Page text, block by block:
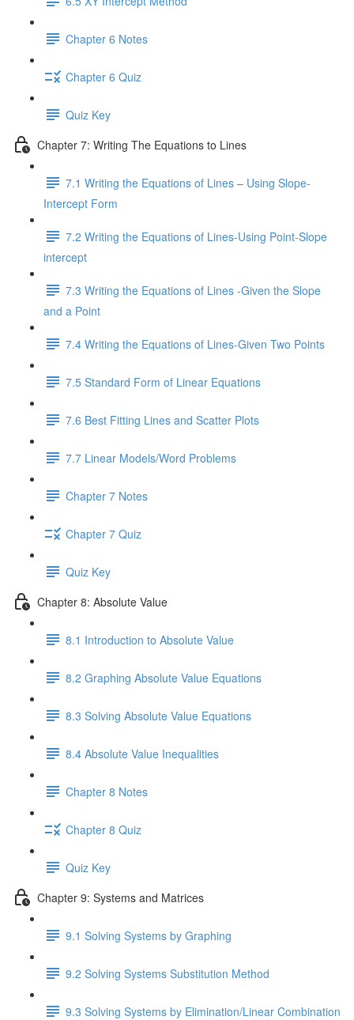
Chapter 6 Notes
Chapter 6 Quiz
Quiz Key
Chapter 7: Writing The Equations to Lines
7.1 Writing the Equations of Lines – Using Slope-
Intercept Form
7.2 Writing the Equations of Lines-Using Point-Slope
intercept
7.3 Writing the Equations of Lines -Given the Slope
and a Point
7.4 Writing the Equations of Lines-Given Two Points
7.5 Standard Form of Linear Equations
7.6 Best Fitting Lines and Scatter Plots
7.7 Linear Models/Word Problems
Chapter 7 Notes
Chapter 7 Quiz
Quiz Key
Chapter 8: Absolute Value
8.1 Introduction to Absolute Value
8.2 Graphing Absolute Value Equations
8.3 Solving Absolute Value Equations
8.4 Absolute Value Inequalities
Chapter 8 Notes
Chapter 8 Quiz
Quiz Key
Chapter 9: Systems and Matrices
9.1 Solving Systems by Graphing
9.2 Solving Systems Substitution Method
9.3 Solving Systems by Elimination/Linear Combination